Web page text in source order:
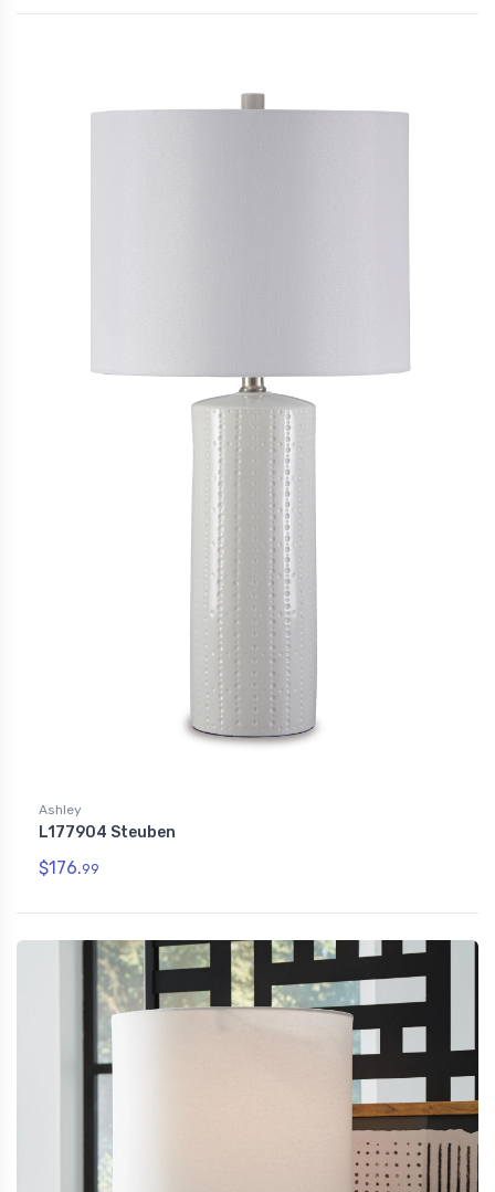
Ashley
L177904 Steuben
$176.99